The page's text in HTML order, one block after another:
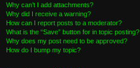
Why can’t I add attachments?
Why did I receive a warning?
How can I report posts to a moderator?
What is the “Save” button for in topic posting?
Why does my post need to be approved?
How do I bump my topic?